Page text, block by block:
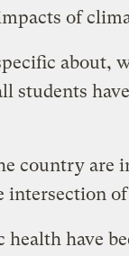
of
about,
students
country
intersection
health have